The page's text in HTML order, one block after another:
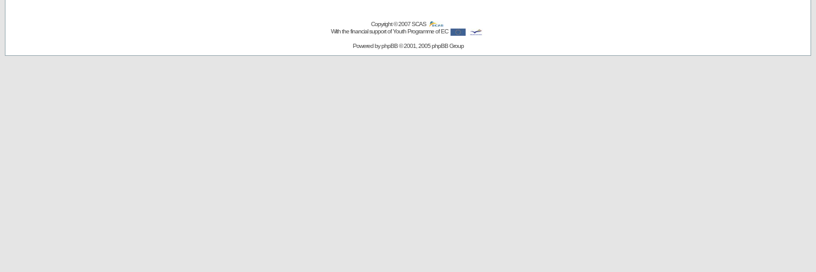
Copyright © 2007SCAS
With the financial support of Youth Programme of EC
Powered byphpBB© 2001, 2005 phpBB Group